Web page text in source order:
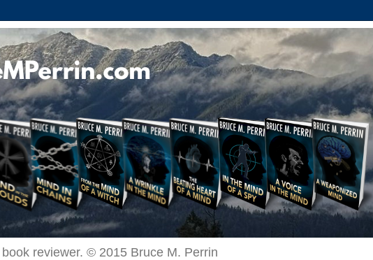
reviewer. © 2015 Bruce M. Perrin